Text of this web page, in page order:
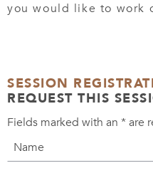
you would like to work
SESSION
REQUEST THIS
Fields marked with an *are